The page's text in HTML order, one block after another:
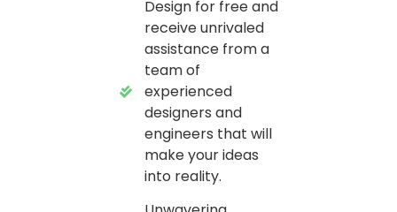
Design for free and
receive unrivaled
assistance from a
team of
experienced
designers and
engineers that will
make your ideas
into reality.